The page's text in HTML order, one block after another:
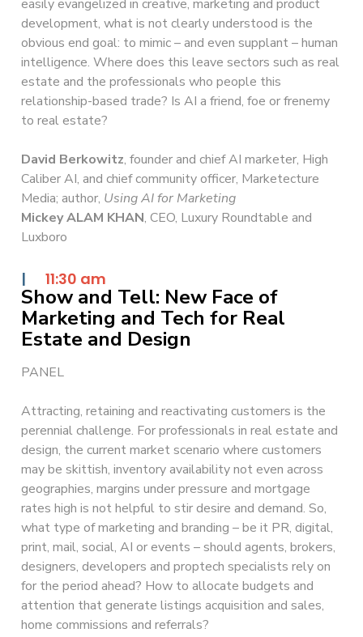
easily evangelized in creative, marketing and product
development, what is not clearly understood is the
obvious end goal: to mimic – and even supplant – human
intelligence. Where does this leave sectors such as real
estate and the professionals who people this
relationship-based trade? Is AI a friend, foe or frenemy
to real estate?
David Berkowitz, founder and chief AI marketer, High
Caliber AI, and chief community officer, Marketecture
Media; author, Using AI for Marketing
Mickey ALAM KHAN, CEO, Luxury Roundtable and
Luxboro
| 11:30 am
Show and Tell: New Face of
Marketing and Tech for Real
Estate and Design
PANEL
Attracting, retaining and reactivating customers is the
perennial challenge. For professionals in real estate and
design, the current market scenario where customers
may be skittish, inventory availability not even across
geographies, margins under pressure and mortgage
rates high is not helpful to stir desire and demand. So,
what type of marketing and branding – be it PR, digital,
print, mail, social, AI or events – should agents, brokers,
designers, developers and proptech specialists rely on
for the period ahead? How to allocate budgets and
attention that generate listings acquisition and sales,
home commissions and referrals?